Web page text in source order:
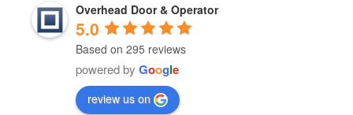
Overhead Door & Operator
5.0
Based on 295 reviews
powered by Google
review us on